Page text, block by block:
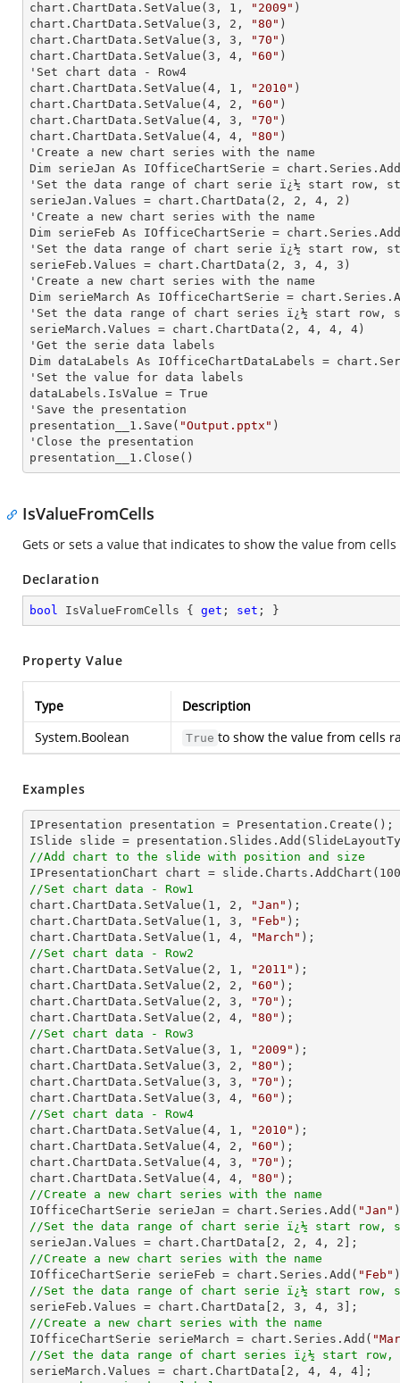
chart.ChartData.SetValue( 3 , 1 , "2009" )
chart.ChartData.SetValue( 3 , 2 , "80" )
chart.ChartData.SetValue( 3 , 3 , "70" )
chart.ChartData.SetValue( 3 , 4 , "60" )
'Set chart data - Row4
chart.ChartData.SetValue( 4 , 1 , "2010" )
chart.ChartData.SetValue( 4 , 2 , "60" )
chart.ChartData.SetValue( 4 , 3 , "70" )
chart.ChartData.SetValue( 4 , 4 , "80" )
'Create a new chart series with the name
Dim serieJan As IOfficeChartSerie =
'Set the data range of chart serie ï¿½ start row,
serieJan.Values = chart.ChartData( 2 , 2 , 4 , 2 )
'Create a new chart series with the name
Dim serieFeb As IOfficeChartSerie =
'Set the data range of chart serie ï¿½ start row,
serieFeb.Values = chart.ChartData( 2 , 3 , 4 , 3 )
'Create a new chart series with the name
Dim serieMarch As IOfficeChartSerie =
'Set the data range of chart series ï¿½ start row,
serieMarch.Values = chart.ChartData( 2 , 4 , 4 , 4 )
'Get the serie data labels
Dim dataLabels As IOfficeChartDataLabels =
'Set the value for data labels
dataLabels.IsValue = True
'Save the presentation
presentation__1.Save( "Output.pptx" )
'Close the presentation
presentation__1.Close()
IsValueFromCells
Gets or sets a value that indicates to show the value from
Declaration
bool IsValueFromCells { get ; set ; }
Property Value
Type
Description
System.Boolean
True to show the value from cells
Examples
IPresentation presentation = Presentation.Create();
//Add chart to the slide with position and size
IPresentationChart chart = slide.Charts.AddChart( 100
//Set chart data - Row1
chart.ChartData.SetValue( 1 , 2 , "Jan" );
chart.ChartData.SetValue( 1 , 3 , "Feb" );
chart.ChartData.SetValue( 1 , 4 , "March"
//Set chart data - Row2
chart.ChartData.SetValue( 2 , 1 , "2011" );
chart.ChartData.SetValue( 2 , 2 , "60" );
chart.ChartData.SetValue( 2 , 3 , "70" );
chart.ChartData.SetValue( 2 , 4 , "80"
//Set chart data - Row3
chart.ChartData.SetValue( 3 , 1 , "2009" );
chart.ChartData.SetValue( 3 , 2 , "80" );
chart.ChartData.SetValue( 3 , 3 , "70" );
chart.ChartData.SetValue( 3 , 4 , "60"
//Set chart data - Row4
chart.ChartData.SetValue( 4 , 1 , "2010" );
chart.ChartData.SetValue( 4 , 2 , "60" );
chart.ChartData.SetValue( 4 , 3 , "70" );
chart.ChartData.SetValue( 4 , 4 , "80"
//Create a new chart series with the name
IOfficeChartSerie serieJan = chart.Series.Add( "Jan"
//Set the data range of chart serie ï¿½ start row,
serieJan.Values = chart.ChartData[ 2 , 2 , 4 , 2
//Create a new chart series with the name
IOfficeChartSerie serieFeb = chart.Series.Add( "Feb"
//Set the data range of chart serie ï¿½ start row,
serieFeb.Values = chart.ChartData[ 2 , 3 , 4 , 3
//Create a new chart series with the name
IOfficeChartSerie serieMarch = chart.Series.Add(
//Set the data range of chart series ï¿½ start row,
serieMarch.Values = chart.ChartData[ 2 , 4 , 4 , 4